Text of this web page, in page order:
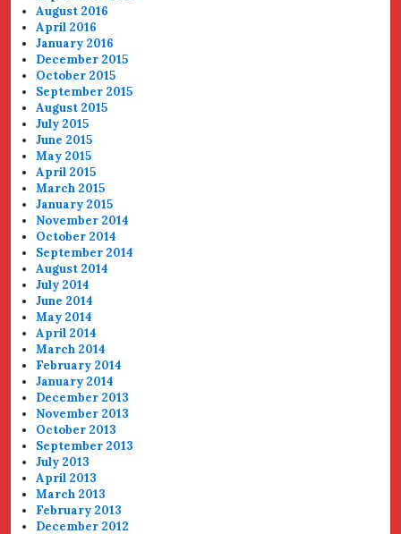
August 2016
April 2016
January 2016
December 2015
October 2015
September 2015
August 2015
July 2015
June 2015
May 2015
April 2015
March 2015
January 2015
November 2014
October 2014
September 2014
August 2014
July 2014
June 2014
May 2014
April 2014
March 2014
February 2014
January 2014
December 2013
November 2013
October 2013
September 2013
July 2013
April 2013
March 2013
February 2013
December 2012